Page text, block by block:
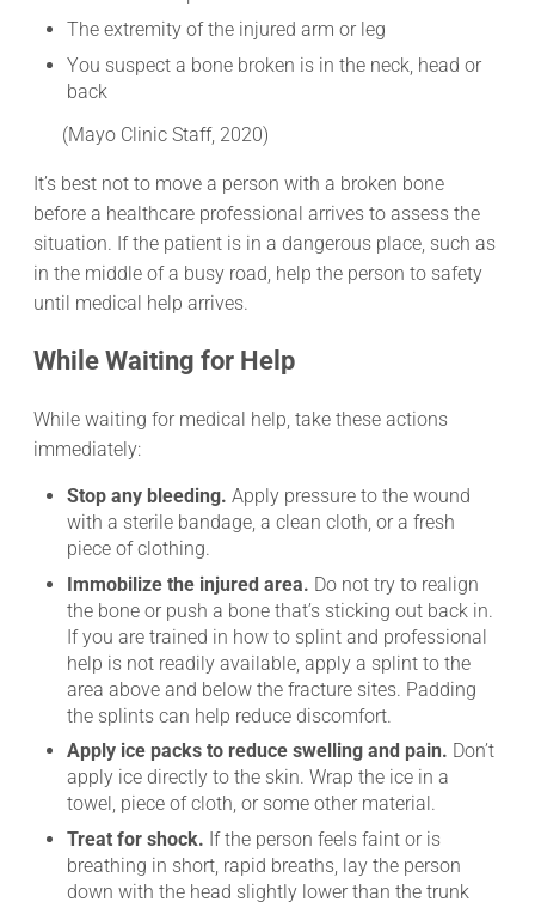
The extremity of the injured arm or leg
You suspect a bone broken is in the neck, head or
back
(Mayo Clinic Staff, 2020)
It’s best not to move a person with a broken bone
before a healthcare professional arrives to assess the
situation. If the patient is in a dangerous place, such as
in the middle of a busy road, help the person to safety
until medical help arrives.
While Waiting for Help
While waiting for medical help, take these actions
immediately:
Stop any bleeding. Apply pressure to the wound
with a sterile bandage, a clean cloth, or a fresh
piece of clothing.
Immobilize the injured area. Do not try to realign
the bone or push a bone that’s sticking out back in.
If you are trained in how to splint and professional
help is not readily available, apply a splint to the
area above and below the fracture sites. Padding
the splints can help reduce discomfort.
Apply ice packs to reduce swelling and pain. Don’t
apply ice directly to the skin. Wrap the ice in a
towel, piece of cloth, or some other material.
Treat for shock. If the person feels faint or is
breathing in short, rapid breaths, lay the person
down with the head slightly lower than the trunk